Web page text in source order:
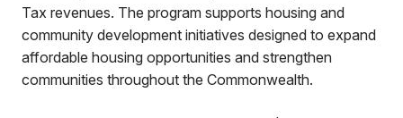
Tax revenues. The program supports housing and
community development initiatives designed to expand
affordable housing opportunities and strengthen
communities throughout the Commonwealth.